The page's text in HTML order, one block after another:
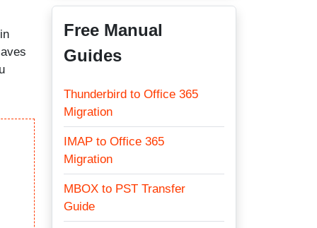
Free Manual
Guides
Thunderbird to Office 365
Migration
IMAP to Office 365
Migration
MBOX to PST Transfer
Guide